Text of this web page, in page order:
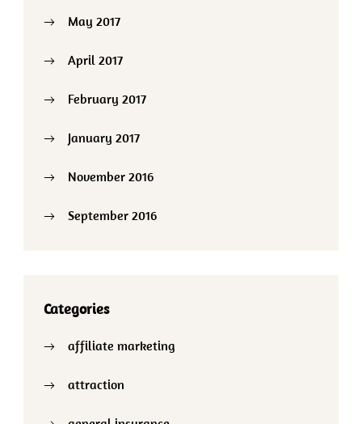
May 2017
April 2017
February 2017
January 2017
November 2016
September 2016
Categories
affiliate marketing
attraction